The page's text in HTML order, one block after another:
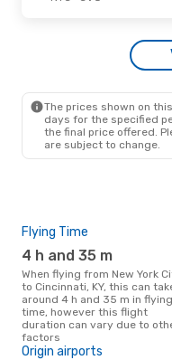
- Sun,
Frontier Airlines1 Stop
The prices shown on
days for the specified
the final price offered.
are subject to change.
Flying Time
4 h and 35 m
When flying from New York City
to Cincinnati, KY, this can
around 4 h and 35 m in flying
time, however this flight
duration can vary due to
factors
Origin airports